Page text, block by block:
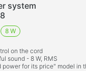
system
8 W
on the cord
sound - 8 W, RMS
power for its price" model in